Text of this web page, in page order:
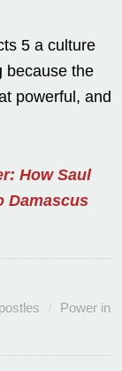
5 a culture
because the
powerful, and
How Saul
Damascus
Power in